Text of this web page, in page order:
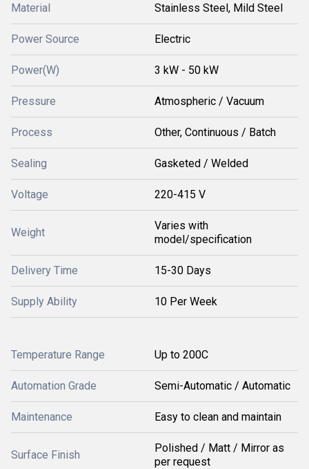
Material Stainless Steel, Mild Steel
Power Source Electric
Power(W) 3 kW - 50 kW
Pressure Atmospheric / Vacuum
Process Other, Continuous / Batch
Sealing Gasketed / Welded
Voltage 220-415 V
Weight
Varies with
model/specification
Delivery Time 15-30 Days
Supply Ability 10 Per Week
Temperature Range Up to 200C
Automation Grade Semi-Automatic / Automatic
Maintenance Easy to clean and maintain
Surface Finish
Polished / Matt / Mirror as
per request